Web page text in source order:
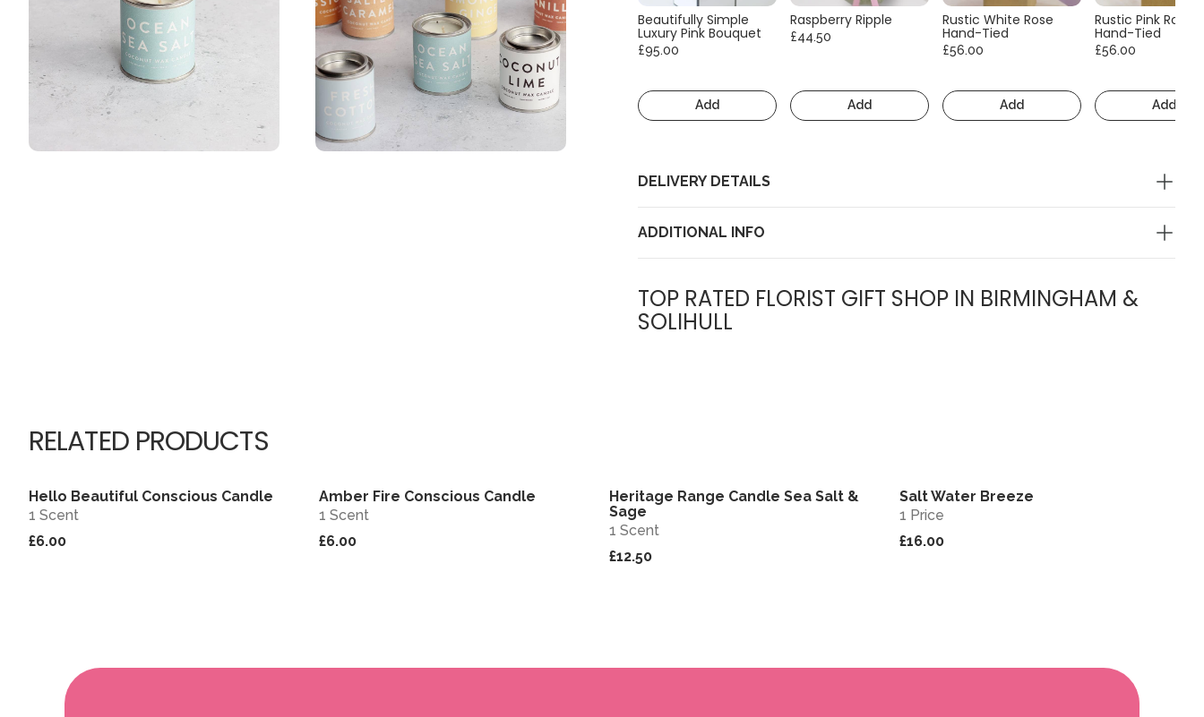
Beautifully Simple
Luxury Pink Bouquet
£95.00
Add
Raspberry Ripple
£44.50
Add
Rustic White Rose
Hand-Tied
£56.00
Add
Rustic Pink Rose
Hand-Tied
£56.00
Add
DELIVERY DETAILS
ADDITIONAL INFO
TOP RATED FLORIST GIFT SHOP IN BIRMINGHAM &
SOLIHULL
RELATED PRODUCTS
View
Hello Beautiful Conscious Candle
1 Scent
£6.00
View
Amber Fire Conscious Candle
1 Scent
£6.00
View
Heritage Range Candle Sea Salt &
Sage
1 Scent
£12.50
Salt Water Breeze
1 Price
£16.00